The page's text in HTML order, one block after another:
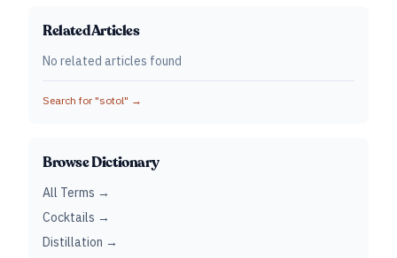
Related Articles
No related articles found
Search for "sotol" →
Browse Dictionary
All Terms →
Cocktails →
Distillation →